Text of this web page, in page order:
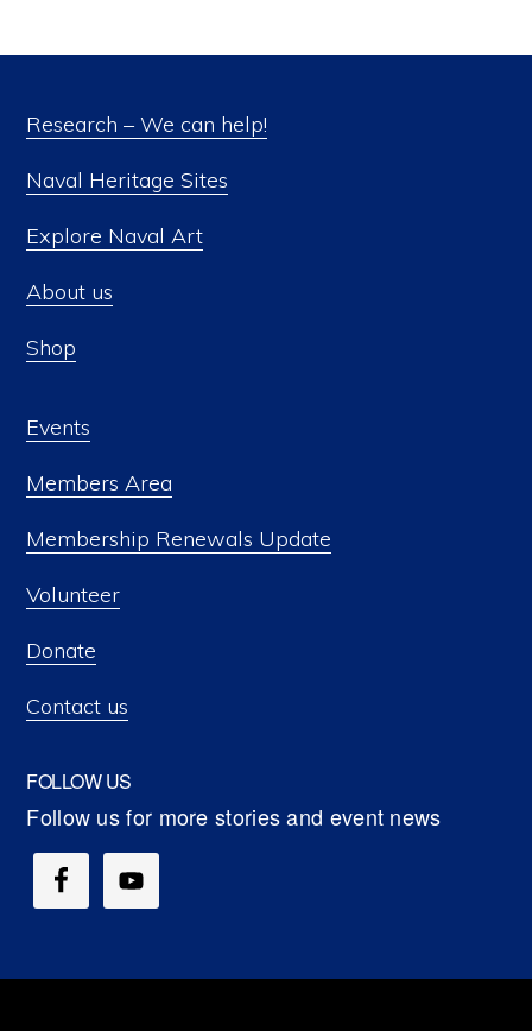
Research – We can help!
Naval Heritage Sites
Explore Naval Art
About us
Shop
Events
Members Area
Membership Renewals Update
Volunteer
Donate
Contact us
FOLLOW US